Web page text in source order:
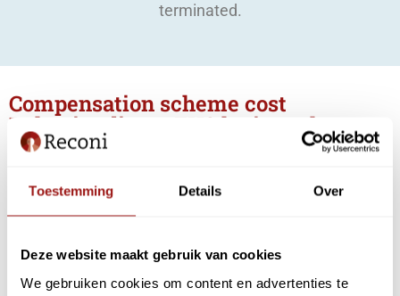
Toestemming Details Over
Deze website maakt gebruik van cookies
We gebruiken cookies om content en advertenties te
terminated.
Compensation scheme cost
Belastingdienst EH3 login tool
If youonlyfile
returns through My Belastingdienst
login tool for this purpose.
you can only file tax returns andnot, for example, log
in to the RVO message box, customs, UWV, Chamber